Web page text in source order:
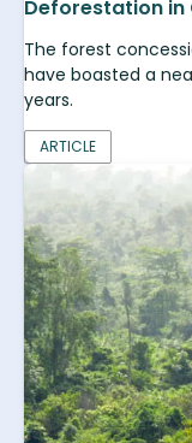
Deforestation in
The forest
have boasted a
years.
ARTICLE